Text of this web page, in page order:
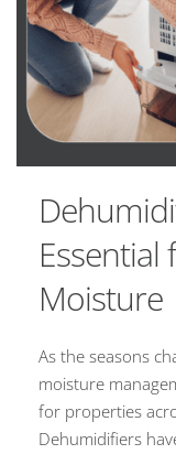
Moisture
As the seasons
moisture
for properties
Dehumidifiers